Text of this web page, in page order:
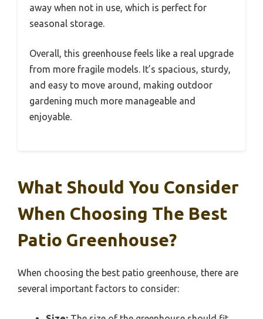
away when not in use, which is perfect for
seasonal storage.
Overall, this greenhouse feels like a real upgrade
from more fragile models. It’s spacious, sturdy,
and easy to move around, making outdoor
gardening much more manageable and
enjoyable.
What Should You Consider
When Choosing The Best
Patio Greenhouse?
When choosing the best patio greenhouse, there are
several important factors to consider: